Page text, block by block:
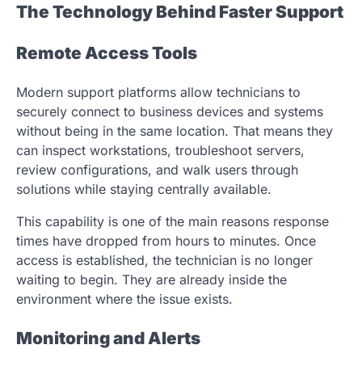
The Technology Behind Faster Support
Remote Access Tools
Modern support platforms allow technicians to
securely connect to business devices and systems
without being in the same location. That means they
can inspect workstations, troubleshoot servers,
review configurations, and walk users through
solutions while staying centrally available.
This capability is one of the main reasons response
times have dropped from hours to minutes. Once
access is established, the technician is no longer
waiting to begin. They are already inside the
environment where the issue exists.
Monitoring and Alerts